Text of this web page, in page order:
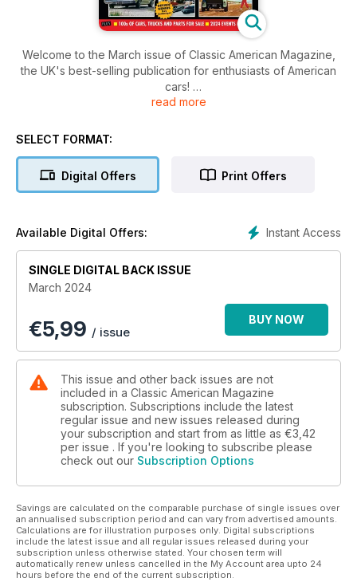
Welcome to the March issue of Classic American Magazine,
the UK's best-selling publication for enthusiasts of American
cars!
pond, events, cruises, memories, great cars, products and
read more
SELECT FORMAT:
Digital Offers Print Offers
Instant Access
Available Digital Offers:
SINGLE DIGITAL BACK ISSUE
March 2024
€5,99 / issue
BUY NOW
This issue and other back issues are not
included in a Classic American Magazine
subscription. Subscriptions include the latest
regular issue and new issues released during
your subscription and start from as little as €3,42
per issue . If you're looking to subscribe please
check out our Subscription Options
Savings are calculated on the comparable purchase of single issues over
an annualised subscription period and can vary from advertised amounts.
Calculations are for illustration purposes only. Digital subscriptions
include the latest issue and all regular issues released during your
subscription unless otherwise stated. Your chosen term will
automatically renew unless cancelled in the My Account area upto 24
hours before the end of the current subscription.